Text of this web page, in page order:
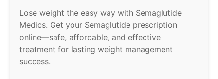
Lose weight the easy way with Semaglutide
Medics. Get your Semaglutide prescription
online—safe, affordable, and effective
treatment for lasting weight management
success.